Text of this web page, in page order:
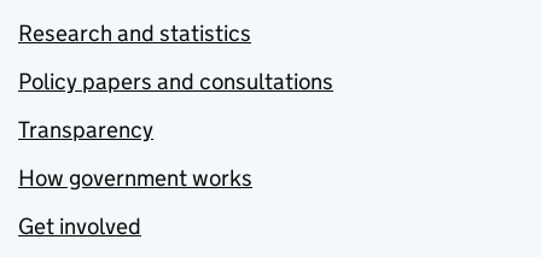
Research and statistics
Policy papers and consultations
Transparency
How government works
Get involved